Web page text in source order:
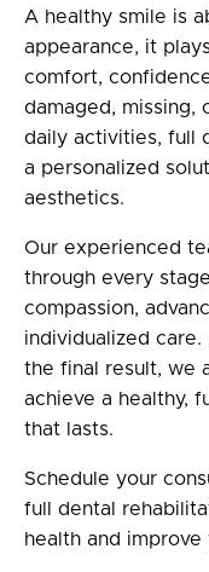
A healthy smile is
appearance, it
comfort,
damaged,
daily activities, full
a personalized
aesthetics.
Our experienced
through every
compassion,
individualized
the final result, we
achieve a healthy,
that lasts.
Schedule your
full dental
health and